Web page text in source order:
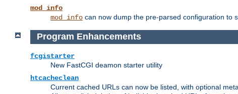
mod_info
mod_info can now dump the pre-parsed configuration to
Program Enhancements
fcgistarter
New FastCGI deamon starter utility
htcacheclean
Current cached URLs can now be listed, with optional